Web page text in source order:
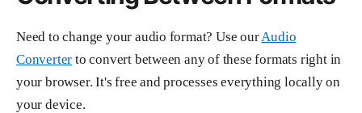
Need to change your audio format? Use ourAudio
Converter to convert between any of these formats right in
your browser. It's free and processes everything locally on
your device.